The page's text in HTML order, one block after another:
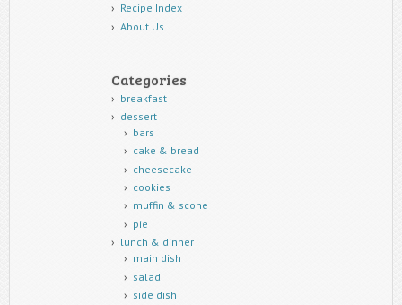
Recipe Index
About Us
Categories
breakfast
dessert
bars
cake & bread
cheesecake
cookies
muffin & scone
pie
lunch & dinner
main dish
salad
side dish